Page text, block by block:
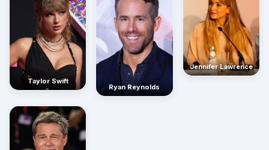
Taylor Swift
Ryan Reynolds
Jennifer Lawrence